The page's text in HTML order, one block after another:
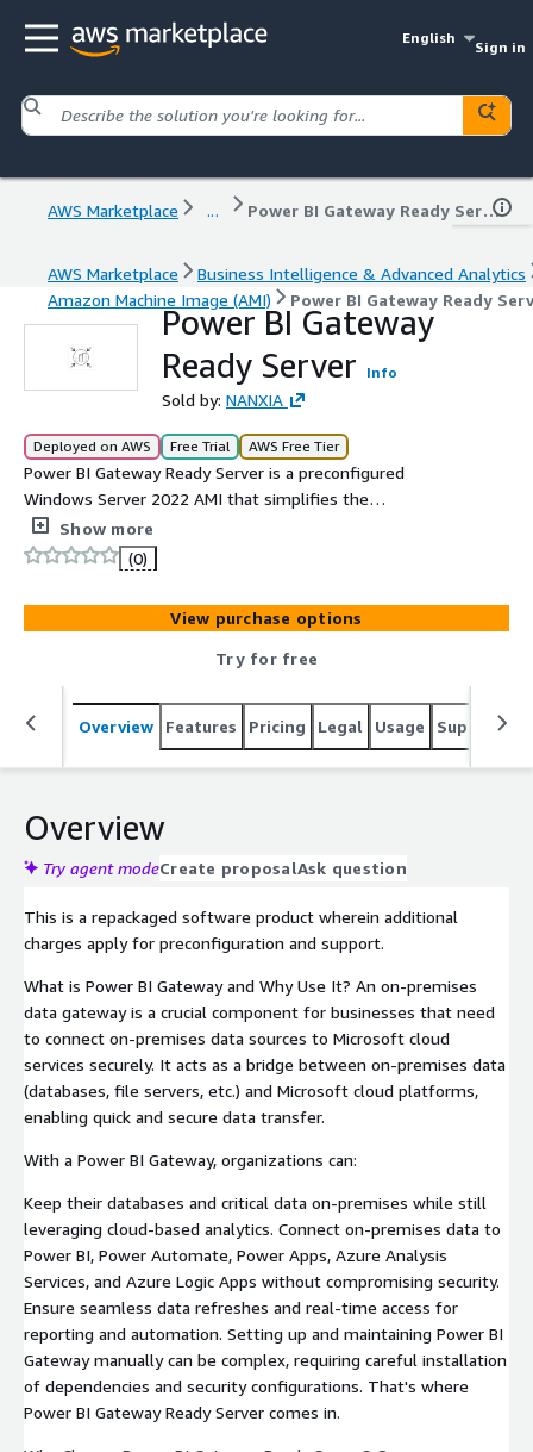
English
Sign in
AWS Marketplace ... Power BI Gateway Ready Server
AWS Marketplace
Business Intelligence & Advanced Analytics
Amazon Machine Image (AMI)
Power BI Gateway Ready
Power BI Gateway
Ready Server
Info
Sold by: NANXIA
Deployed on AWS Free Trial AWS Free Tier
Power BI Gateway Ready Server is a preconfigured
Windows Server 2022 AMI that simplifies the
deployment of Power BI Gateway On-Premise. It
includes all required dependencies such as PowerShell 7,
.NET, Npgsql, and SSL certificates to ensure a smooth
and secure setup. This AMI is optimized for security and
performance, receiving monthly updates to keep your
environment secure and up to date.
Show more
(0)
View purchase options
Try for free
Overview Features Pricing Legal Usage Support
Overview
Try agent modeCreate proposalAsk question
This is a repackaged software product wherein additional
charges apply for preconfiguration and support.
What is Power BI Gateway and Why Use It? An on-premises
data gateway is a crucial component for businesses that need
to connect on-premises data sources to Microsoft cloud
services securely. It acts as a bridge between on-premises data
(databases, file servers, etc.) and Microsoft cloud platforms,
enabling quick and secure data transfer.
With a Power BI Gateway, organizations can:
Keep their databases and critical data on-premises while still
leveraging cloud-based analytics. Connect on-premises data to
Power BI, Power Automate, Power Apps, Azure Analysis
Services, and Azure Logic Apps without compromising security.
Ensure seamless data refreshes and real-time access for
reporting and automation. Setting up and maintaining Power BI
Gateway manually can be complex, requiring careful installation
of dependencies and security configurations. That's where
Power BI Gateway Ready Server comes in.